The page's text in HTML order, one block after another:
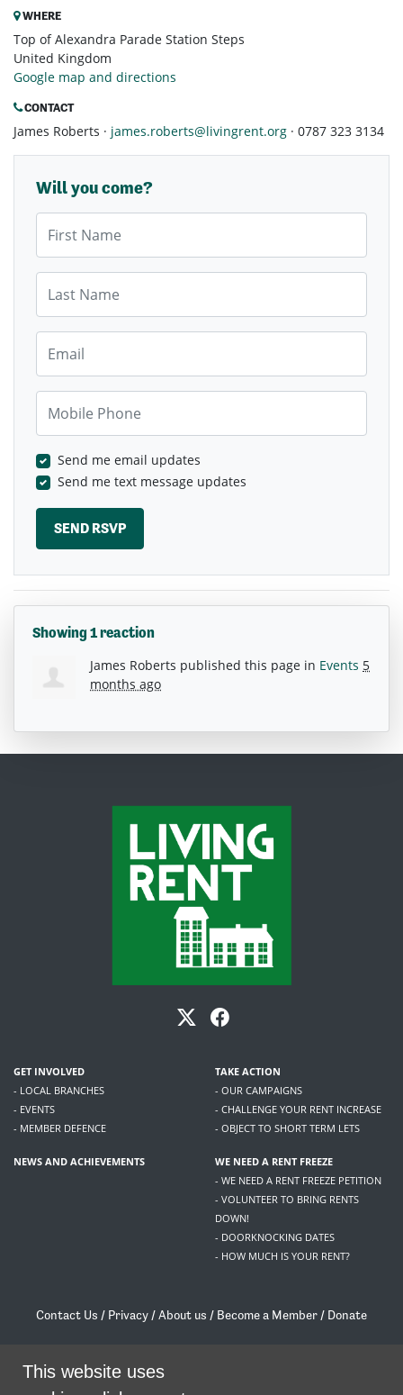
WHERE
Top of Alexandra Parade Station Steps
United Kingdom
Google map and directions
CONTACT
James Roberts · james.roberts@livingrent.org · 0787 323 3134
Will you come?
Send me email updates
Send me text message updates
Showing 1 reaction
James Roberts published this page in Events 5
months ago
GET INVOLVED
- LOCAL BRANCHES
- EVENTS
- MEMBER DEFENCE
TAKE ACTION
- OUR CAMPAIGNS
- CHALLENGE YOUR RENT INCREASE
- OBJECT TO SHORT TERM LETS
NEWS AND ACHIEVEMENTS
WE NEED A RENT FREEZE
- WE NEED A RENT FREEZE PETITION
- VOLUNTEER TO BRING RENTS
DOWN!
- DOORKNOCKING DATES
- HOW MUCH IS YOUR RENT?
Contact Us / Privacy /About us / Become a Member / Donate
/contact@livingrent.org
This website uses